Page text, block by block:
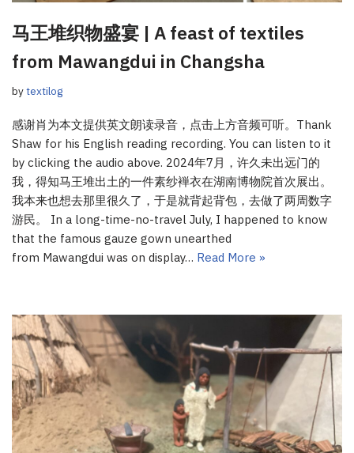
马王堆织物盛宴 | A feast of textiles
from Mawangdui in Changsha
bytextilog
感谢肖为本文提供英文朗读录音，点击上方音频可听。Thank
Shaw for his English reading recording. You can listen to it
by clicking the audio above. 2024年7月，许久未出远门的
我，得知马王堆出土的一件素纱褝衣在湖南博物院首次展出。
我本来也想去那里很久了，于是就背起背包，去做了两周数字
游民。 In a long-time-no-travel July, I happened to know
that the famous gauze gown unearthed
from Mawangdui was on display… Read More »